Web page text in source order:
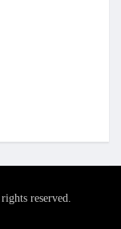
reserved.